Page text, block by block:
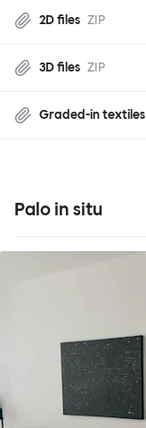
2D files ZIP
3D files ZIP
Graded-in textiles
Palo in situ